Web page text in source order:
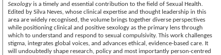
Sexology is a timely and essential contribution to the field of Sexual Health.
Edited by Silva Neves, whose clinical expertise and thought leadership in this
area are widely recognised, the volume brings together diverse perspectives
while positioning clinical and positive sexology as the primary lens through
which to understand and respond to sexual compulsivity. This work challenges
stigma, integrates global voices, and advances ethical, evidence-based care. It
will undoubtedly shape research, policy and most importantly person-centred